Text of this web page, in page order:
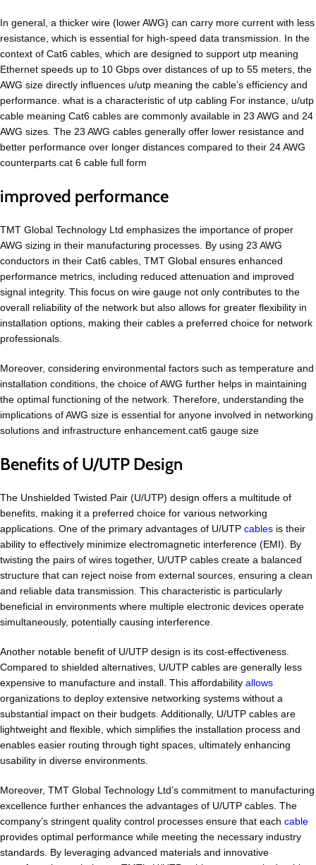
In general, a thicker wire (lower AWG) can carry more current with less
resistance, which is essential for high-speed data transmission. In the
context of Cat6 cables, which are designed to support utp meaning
Ethernet speeds up to 10 Gbps over distances of up to 55 meters, the
AWG size directly influences u/utp meaning the cable’s efficiency and
performance. what is a characteristic of utp cabling For instance, u/utp
cable meaning Cat6 cables are commonly available in 23 AWG and 24
AWG sizes. The 23 AWG cables generally offer lower resistance and
better performance over longer distances compared to their 24 AWG
counterparts.cat 6 cable full form
improved performance
TMT Global Technology Ltd emphasizes the importance of proper
AWG sizing in their manufacturing processes. By using 23 AWG
conductors in their Cat6 cables, TMT Global ensures enhanced
performance metrics, including reduced attenuation and improved
signal integrity. This focus on wire gauge not only contributes to the
overall reliability of the network but also allows for greater flexibility in
installation options, making their cables a preferred choice for network
professionals.
Moreover, considering environmental factors such as temperature and
installation conditions, the choice of AWG further helps in maintaining
the optimal functioning of the network. Therefore, understanding the
implications of AWG size is essential for anyone involved in networking
solutions and infrastructure enhancement.cat6 gauge size
Benefits of U/UTP Design
The Unshielded Twisted Pair (U/UTP) design offers a multitude of
benefits, making it a preferred choice for various networking
applications. One of the primary advantages of U/UTP cables is their
ability to effectively minimize electromagnetic interference (EMI). By
twisting the pairs of wires together, U/UTP cables create a balanced
structure that can reject noise from external sources, ensuring a clean
and reliable data transmission. This characteristic is particularly
beneficial in environments where multiple electronic devices operate
simultaneously, potentially causing interference.
Another notable benefit of U/UTP design is its cost-effectiveness.
Compared to shielded alternatives, U/UTP cables are generally less
expensive to manufacture and install. This affordability allows
organizations to deploy extensive networking systems without a
substantial impact on their budgets. Additionally, U/UTP cables are
lightweight and flexible, which simplifies the installation process and
enables easier routing through tight spaces, ultimately enhancing
usability in diverse environments.
Moreover, TMT Global Technology Ltd’s commitment to manufacturing
excellence further enhances the advantages of U/UTP cables. The
company’s stringent quality control processes ensure that each cable
provides optimal performance while meeting the necessary industry
standards. By leveraging advanced materials and innovative